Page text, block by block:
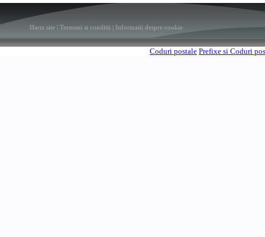
Harta site Termeni si conditii Informatii despre cookie
Coduri postale Prefixe si Coduri